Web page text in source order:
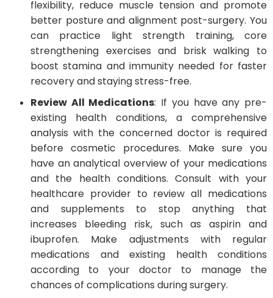
flexibility, reduce muscle tension and promote
better posture and alignment post-surgery. You
can practice light strength training, core
strengthening exercises and brisk walking to
boost stamina and immunity needed for faster
recovery and staying stress-free.
Review All Medications: If you have any pre-
existing health conditions, a comprehensive
analysis with the concerned doctor is required
before cosmetic procedures. Make sure you
have an analytical overview of your medications
and the health conditions. Consult with your
healthcare provider to review all medications
and supplements to stop anything that
increases bleeding risk, such as aspirin and
ibuprofen. Make adjustments with regular
medications and existing health conditions
according to your doctor to manage the
chances of complications during surgery.